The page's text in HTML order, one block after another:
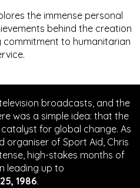
the immense personal
behind the creation
commitment to humanitarian
broadcasts, and the
was a simple idea: that the
for global change. As
organiser of Sport Aid, Chris
high-stakes months of
leading up to
1986.